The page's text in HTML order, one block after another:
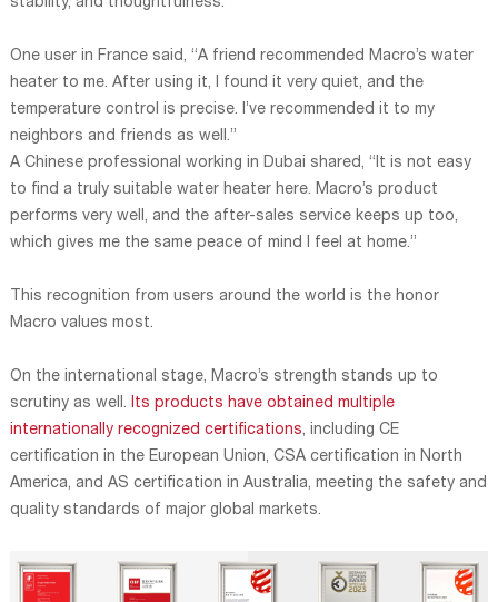
stability, and thoughtfulness.
One user in France said, “A friend recommended Macro’s water
heater to me. After using it, I found it very quiet, and the
temperature control is precise. I’ve recommended it to my
neighbors and friends as well.”
A Chinese professional working in Dubai shared, “It is not easy
to find a truly suitable water heater here. Macro’s product
performs very well, and the after-sales service keeps up too,
which gives me the same peace of mind I feel at home.”
This recognition from users around the world is the honor
Macro values most.
On the international stage, Macro’s strength stands up to
scrutiny as well. Its products have obtained multiple
internationally recognized certifications, including CE
certification in the European Union, CSA certification in North
America, and AS certification in Australia, meeting the safety and
quality standards of major global markets.